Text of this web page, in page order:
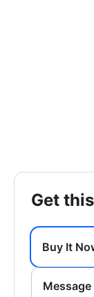
get
Buy It
Message